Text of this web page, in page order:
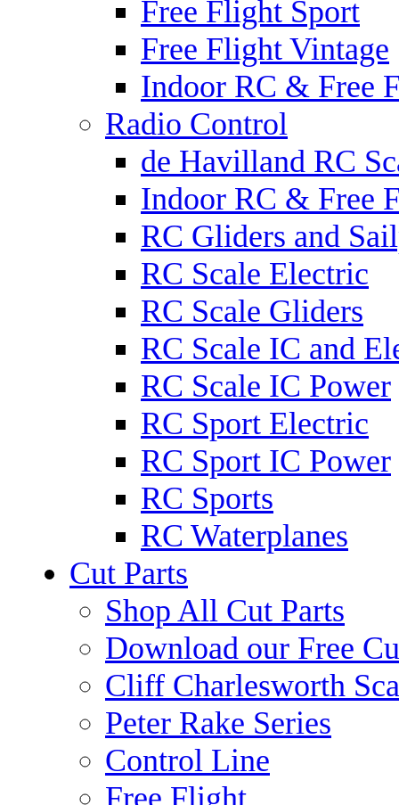
Free Flight Sport
Free Flight Vintage
Indoor RC & Free
Radio Control
de Havilland RC
Indoor RC & Free
RC Gliders and
RC Scale Electric
RC Scale Gliders
RC Scale IC and
RC Scale IC Power
RC Sport Electric
RC Sport IC Power
RC Sports
RC Waterplanes
Cut Parts
Shop All Cut Parts
Download our Free
Cliff Charlesworth
Peter Rake Series
Control Line